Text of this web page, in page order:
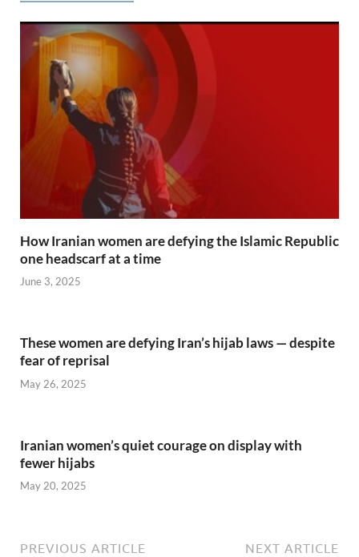
How Iranian women are defying the Islamic Republic
one headscarf at a time
June 3, 2025
These women are defying Iran’s hijab laws — despite
fear of reprisal
May 26, 2025
Iranian women’s quiet courage on display with
fewer hijabs
May 20, 2025
PREVIOUS ARTICLE NEXT ARTICLE